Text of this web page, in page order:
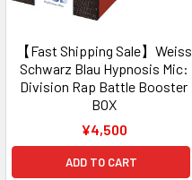
【Fast Shipping Sale】Weiss
Schwarz Blau Hypnosis Mic:
Division Rap Battle Booster
BOX
¥4,500
ADD TO CART